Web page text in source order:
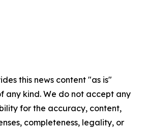
this news content "as is"
any kind. We do not accept any
for the accuracy, content,
completeness, legality, or